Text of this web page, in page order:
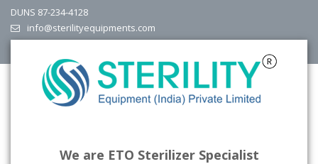
DUNS 87-234-4128
info@sterilityequipments.com
We are ETO Sterilizer Specialist